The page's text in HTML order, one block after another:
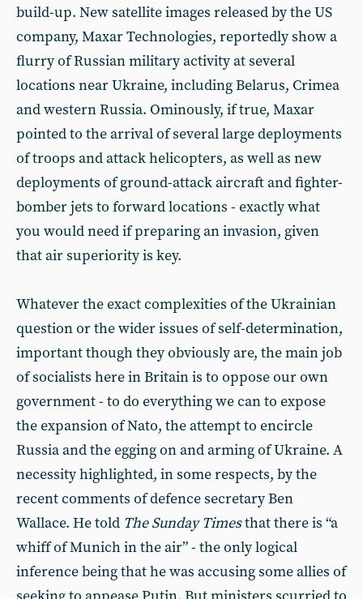
build-up. New satellite images released by the US
company, Maxar Technologies, reportedly show a
flurry of Russian military activity at several
locations near Ukraine, including Belarus, Crimea
and western Russia. Ominously, if true, Maxar
pointed to the arrival of several large deployments
of troops and attack helicopters, as well as new
deployments of ground-attack aircraft and fighter-
bomber jets to forward locations - exactly what
you would need if preparing an invasion, given
that air superiority is key.
Whatever the exact complexities of the Ukrainian
question or the wider issues of self-determination,
important though they obviously are, the main job
of socialists here in Britain is to oppose our own
government - to do everything we can to expose
the expansion of Nato, the attempt to encircle
Russia and the egging on and arming of Ukraine. A
necessity highlighted, in some respects, by the
recent comments of defence secretary Ben
Wallace. He told The Sunday Timesthat there is “a
whiff of Munich in the air” - the only logical
inference being that he was accusing some allies of